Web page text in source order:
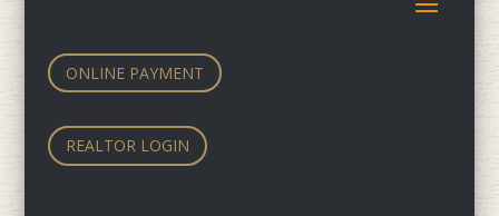
ONLINE PAYMENT
REALTOR LOGIN